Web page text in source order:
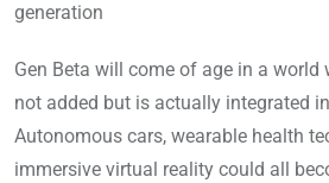
generation
Gen Beta will come of age in a world
not added but is actually integrated
Autonomous cars, wearable health
immersive virtual reality could all